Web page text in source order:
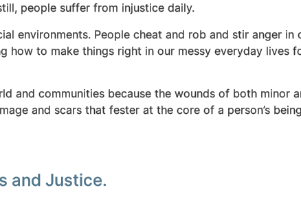
people suffer from injustice daily.
environments. People cheat and rob and stir anger
to make things right in our messy everyday lives
and communities because the wounds of both minor
and scars that fester at the core of a person’s
and Justice.